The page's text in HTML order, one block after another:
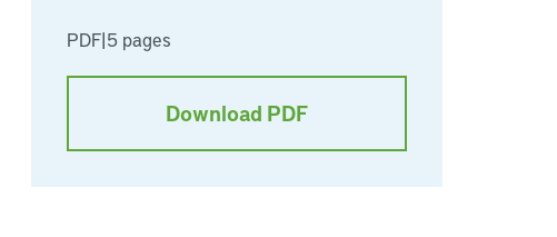
PDF|5 pages
Download PDF